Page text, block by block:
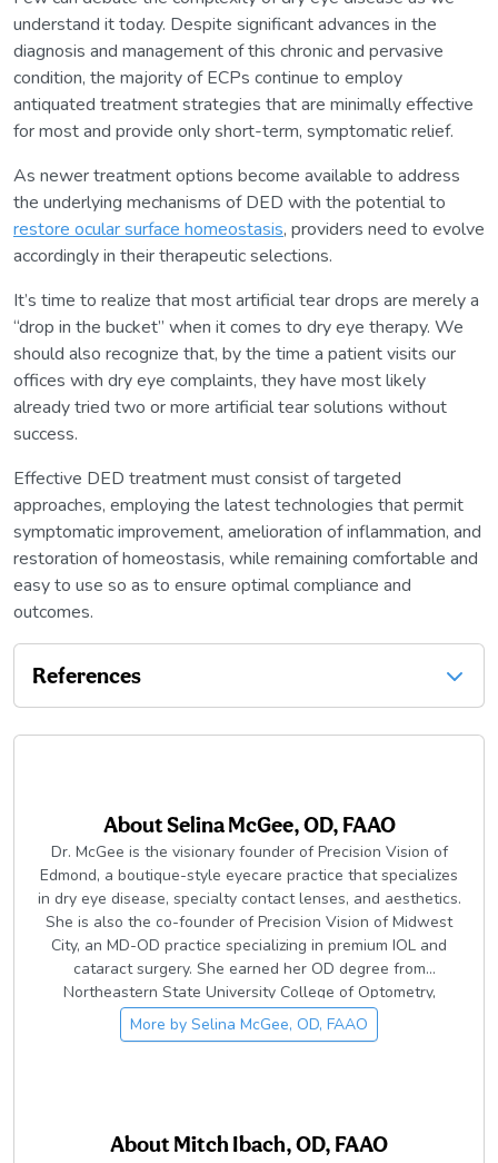
understand it today. Despite significant advances in the
diagnosis and management of this chronic and pervasive
condition, the majority of ECPs continue to employ
antiquated treatment strategies that are minimally effective
for most and provide only short-term, symptomatic relief.
As newer treatment options become available to address
the underlying mechanisms of DED with the potential to
restore ocular surface homeostasis, providers need to evolve
accordingly in their therapeutic selections.
It’s time to realize that most artificial tear drops are merely a
“drop in the bucket” when it comes to dry eye therapy. We
should also recognize that, by the time a patient visits our
offices with dry eye complaints, they have most likely
already tried two or more artificial tear solutions without
success.
Effective DED treatment must consist of targeted
approaches, employing the latest technologies that permit
symptomatic improvement, amelioration of inflammation, and
restoration of homeostasis, while remaining comfortable and
easy to use so as to ensure optimal compliance and
outcomes.
References
AboutSelina McGee, OD, FAAO
Dr. McGee is the visionary founder of Precision Vision of
Edmond, a boutique-style eyecare practice that specializes
in dry eye disease, specialty contact lenses, and aesthetics.
She is also the co-founder of Precision Vision of Midwest
City, an MD-OD practice specializing in premium IOL and
cataract surgery. She earned her OD degree from
Northeastern State University College of Optometry,
graduating Summa Cum Laude. She is a member of the
Oklahoma Association of Optometric Physicians and the
College of Optometry. She was named Young Optometrist of
the year in 2012 by the OAOP.
More by Selina McGee, OD, FAAO
AboutMitch Ibach, OD, FAAO